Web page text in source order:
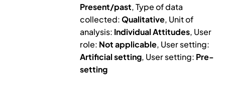
Present/past, Type of data
collected:Qualitative, Unit of
analysis: Individual Attitudes, User
role: Not applicable, User setting:
Artificial setting, User setting: Pre-
setting